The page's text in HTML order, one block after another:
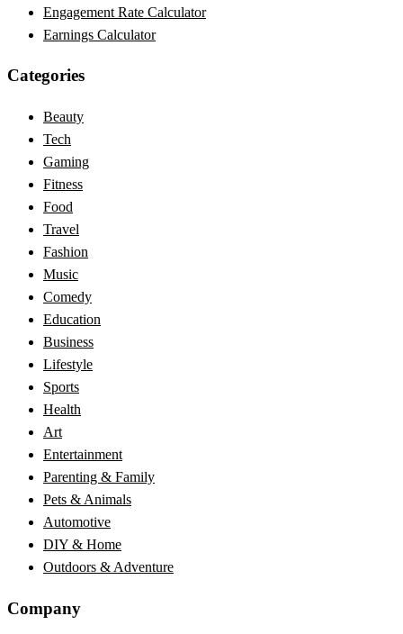
Engagement Rate Calculator
Earnings Calculator
Categories
Beauty
Tech
Gaming
Fitness
Food
Travel
Fashion
Music
Comedy
Education
Business
Lifestyle
Sports
Health
Art
Entertainment
Parenting & Family
Pets & Animals
Automotive
DIY & Home
Outdoors & Adventure
Company